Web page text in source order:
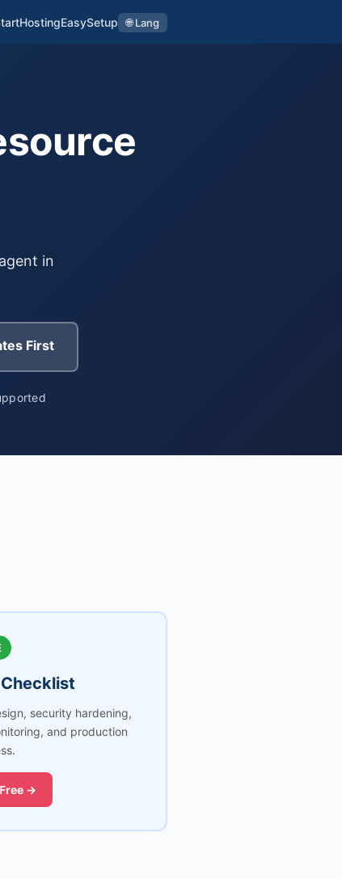
HostingEasySetup 🌐 Lang
in
First
security hardening,
and production
→